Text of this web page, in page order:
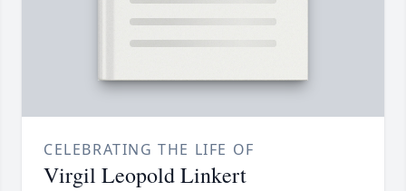
CELEBRATING THE LIFE OF
Virgil Leopold Linkert